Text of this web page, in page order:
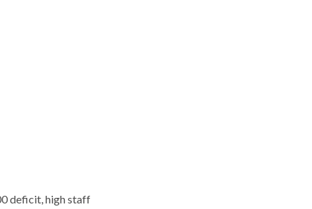
deficit, high staff